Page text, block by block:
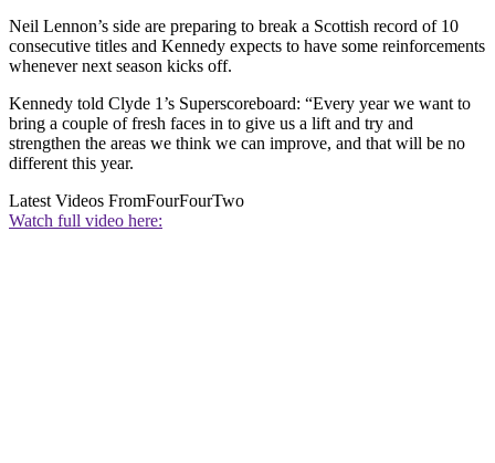
Neil Lennon’s side are preparing to break a Scottish record of 10
consecutive titles and Kennedy expects to have some reinforcements
whenever next season kicks off.
Kennedy told Clyde 1’s Superscoreboard: “Every year we want to
bring a couple of fresh faces in to give us a lift and try and
strengthen the areas we think we can improve, and that will be no
different this year.
Latest Videos FromFourFourTwo
Watch full video here: